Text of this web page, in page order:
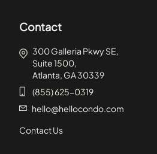
Contact
300 Galleria Pkwy SE,
Suite 1500,
Atlanta, GA 30339
(855) 625-0319
hello@hellocondo.com
Contact Us